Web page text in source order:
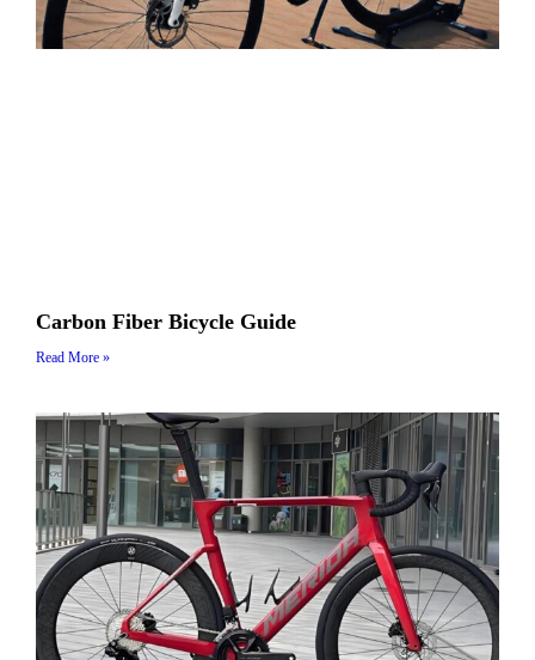
Carbon Fiber Bicycle Guide
Read More »